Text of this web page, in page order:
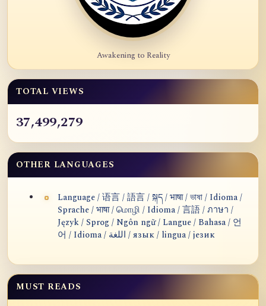
Awakening to Reality
TOTAL VIEWS
37,499,279
OTHER LANGUAGES
Language / 语言 / 語言 / སྐད / भाषा / ভাষা / Idioma /
Sprache / भाषा / மொழி / Idioma / 言語 / ภาษา /
Język / Sprog / Ngôn ngữ / Langue / Bahasa / 언
어 / Idioma / اللغة / язык / lingua / језик
MUST READS